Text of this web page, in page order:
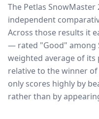
The Petlas
independent
Across those results it
— rated "Good" among
weighted average of
relative to the winner
only scores highly by
rather than by